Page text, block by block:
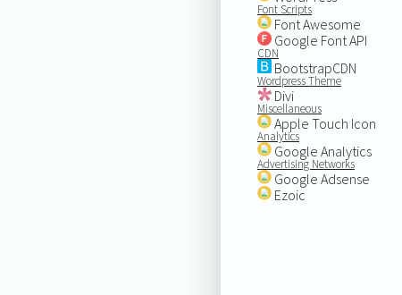
Font Scripts
Font Awesome
Google Font API
CDN
BootstrapCDN
Wordpress Theme
Divi
Miscellaneous
Apple Touch Icon
Analytics
Google Analytics
Advertising Networks
Google Adsense
Ezoic